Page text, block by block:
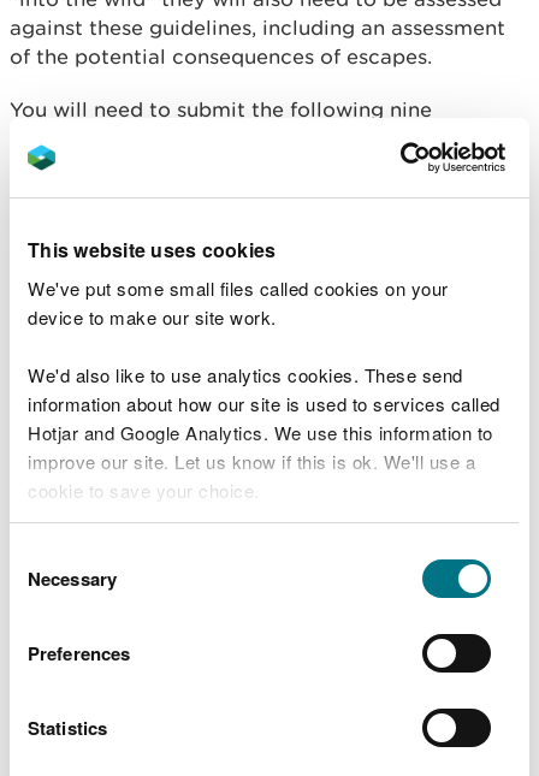
This website uses cookies
We've put some small files called cookies on your
device to make our site work.
We'd also like to use analytics cookies. These send
information about how our site is used to services called
Hotjar and Google Analytics. We use this information to
improve our site. Let us know if this is ok. We'll use a
cookie to save your choice.
choose.
Selection
Necessary
Preferences
Statistics
against these guidelines, including an assessment
of the potential consequences of escapes.
You will need to submit the following nine
documents. Each should be separate documents or
separate sections of a document:
release of a schedule 9 species
This is available here.
2. Project proposal and method
statement
This must set out the objectives and aims of the
proposal, key milestones, detailed descriptions of
the methods that will be used including how the
engagement
Early engagement with potentially affected
landholders, local communities, and other